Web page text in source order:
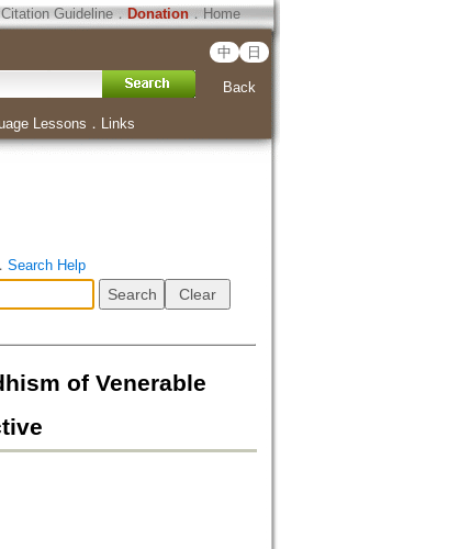
Citation Guideline． Donation．Home
中 日
Back
Lessons ． Links
Search Help
of Venerable